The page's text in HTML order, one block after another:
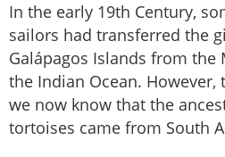
In the early 19th Century,
sailors had transferred the
Galápagos Islands from the
the Indian Ocean. However,
we now know that the
tortoises came from South